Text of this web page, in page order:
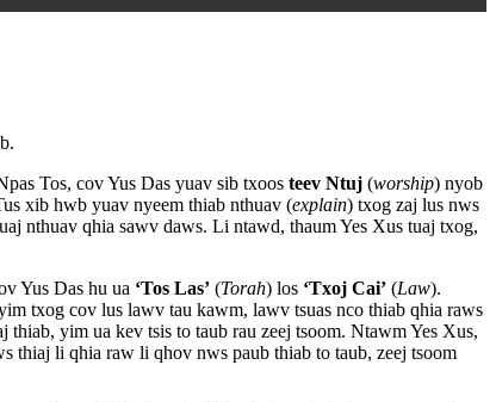
Tos, cov Yus Das yuav sib txoos teev Ntuj (worship) nyob
xib hwb yuav nyeem thiab nthuav (explain) txog zaj lus nws
nthuav qhia sawv daws. Li ntawd, thaum Yes Xus tuaj txog,
Yus Das hu ua ‘Tos Las’ (Torah) los ‘Txoj Cai’ (Law).
txog cov lus lawv tau kawm, lawv tsuas nco thiab qhia raws
yim ua kev tsis to taub rau zeej tsoom. Ntawm Yes Xus,
thiaj li qhia raw li qhov nws paub thiab to taub, zeej tsoom